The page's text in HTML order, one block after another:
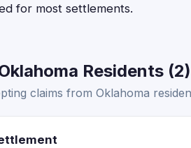
for most settlements.
Residents (2)
claims from Oklahoma